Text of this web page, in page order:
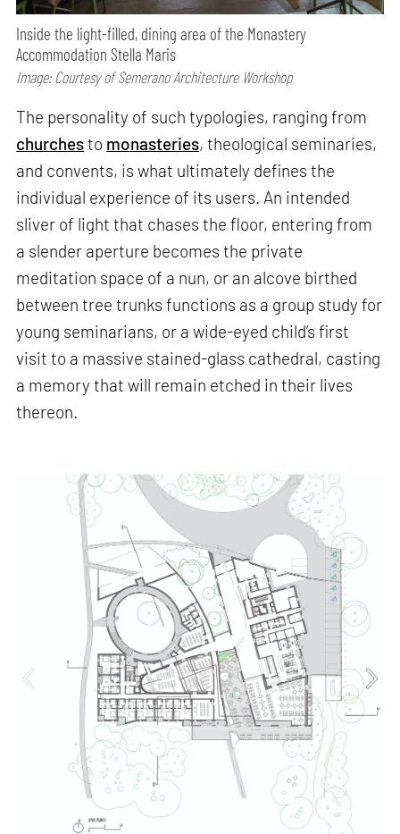
Inside the light-filled, dining area of the Monastery
Accommodation Stella Maris
Image: Courtesy of Semerano Architecture Workshop
The personality of such typologies, ranging from
churchesto monasteries, theological seminaries,
and convents, is what ultimately defines the
individual experience of its users. An intended
sliver of light that chases the floor, entering from
a slender aperture becomes the private
meditation space of a nun, or an alcove birthed
between tree trunks functions as a group study for
young seminarians, or a wide-eyed child’s first
visit to a massive stained-glass cathedral, casting
a memory that will remain etched in their lives
thereon.